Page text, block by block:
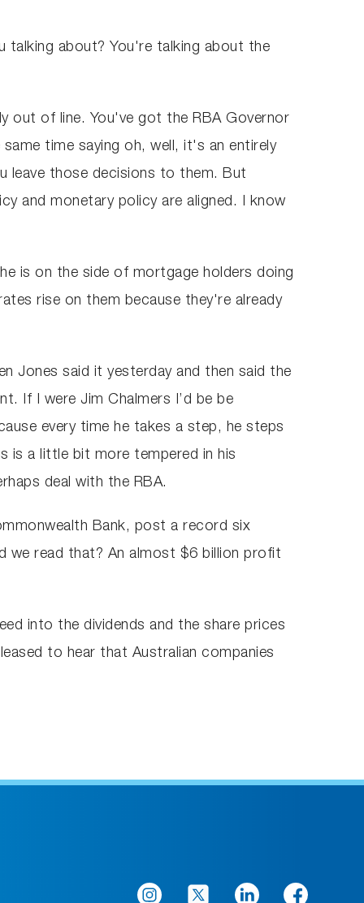
talking about? You're talking about the
out of line. You've got the RBA Governor
time saying oh, well, it's an entirely
leave those decisions to them. But
and monetary policy are aligned. I know
is on the side of mortgage holders doing
rise on them because they're already
Jones said it yesterday and then said the
If I were Jim Chalmers I’d be be
every time he takes a step, he steps
is a little bit more tempered in his
deal with the RBA.
Bank, post a record six
we read that? An almost $6 billion profit
into the dividends and the share prices
to hear that Australian companies